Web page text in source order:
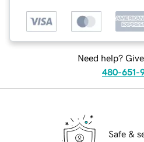
Need help?
480-651-
Safe &